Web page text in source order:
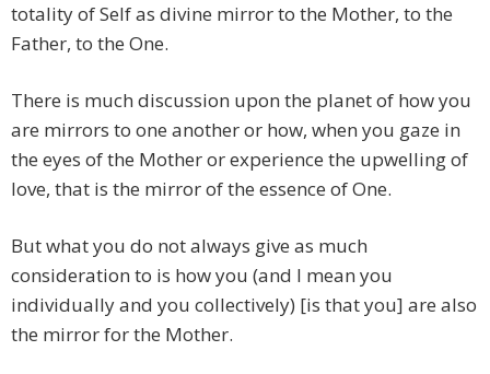
totality of Self as divine mirror to the Mother, to the
Father, to the One.
There is much discussion upon the planet of how you
are mirrors to one another or how, when you gaze in
the eyes of the Mother or experience the upwelling of
love, that is the mirror of the essence of One.
But what you do not always give as much
consideration to is how you (and I mean you
individually and you collectively) [is that you] are also
the mirror for the Mother.